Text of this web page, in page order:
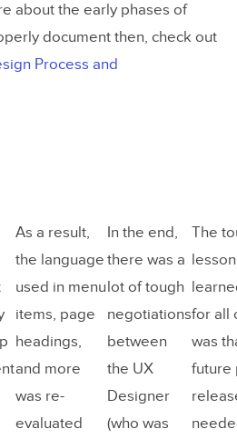
about the early phases of
document then, check out
Process and
As a result,
the language
used in menu
items, page
headings,
and more
was re-
evaluated
In the end,
there was a
lot of tough
negotiations
between
the UX
Designer
(who was
The
lesson
for all
was
future